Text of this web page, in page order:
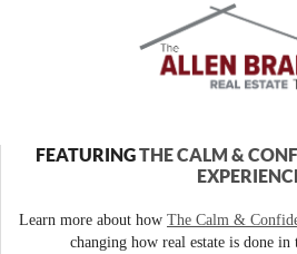
FEATURINGTHE CALM &
Learn more about how The Calm &
changing how real estate is done